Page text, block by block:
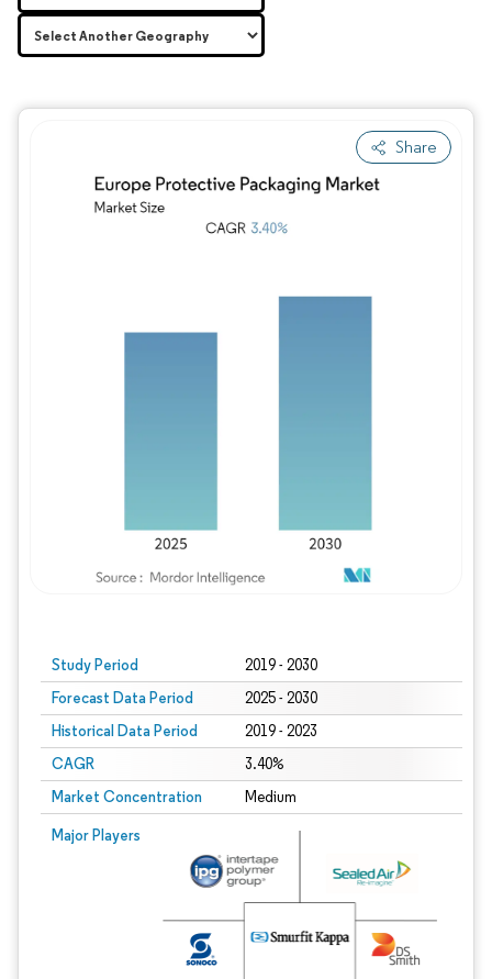
Share
Study Period 2019 - 2030
Forecast Data Period 2025 - 2030
Historical Data Period 2019 - 2023
CAGR 3.40%
Market Concentration Medium
Major Players
Image © Mordor Intelligence. Reuse